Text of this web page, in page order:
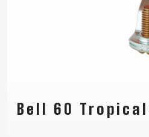
Bell 60 Tropical